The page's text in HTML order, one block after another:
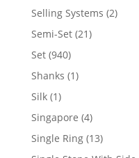
product
Selling Systems 22
Semi-Set 2121
Set 940940
products
Shanks 11
Silk 11
product
Singapore 44
products
Single Ring 1313